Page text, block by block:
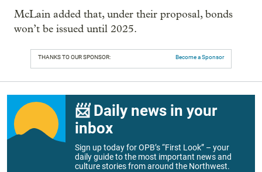
McLain added that, under their proposal, bonds
won’t be issued until 2025.
THANKS TO OUR SPONSOR: Become a Sponsor
📨 Daily news in your
inbox
Sign up today for OPB’s “First Look” – your
daily guide to the most important news and
culture stories from around the Northwest.